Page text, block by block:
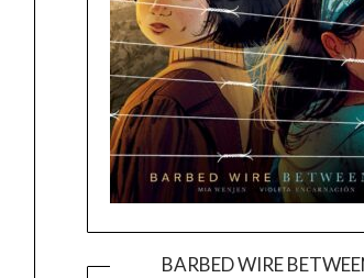
BARBED WIRE